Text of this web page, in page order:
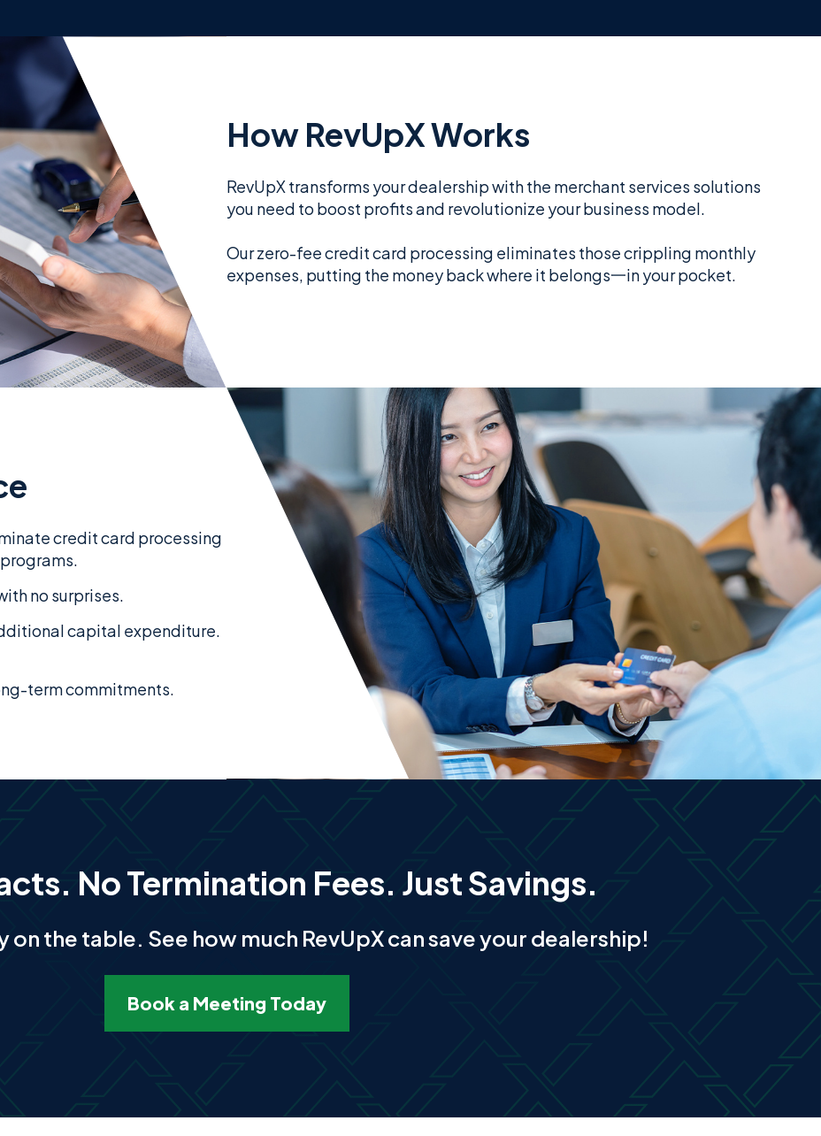
How RevUpX Works
RevUpX transforms your dealership with the merchant services solutions
you need to boost profits and revolutionize your business model.
Our zero-fee credit card processing eliminates those crippling monthly
expenses, putting the money back where it belongs一in your pocket.
credit card processing
no surprises.
capital expenditure.
term commitments.
No Termination Fees. Just Savings.
on the table. See how much RevUpX can save your dealership!
Book a Meeting Today